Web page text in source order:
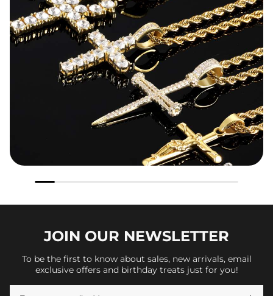
JOIN OUR NEWSLETTER
To be the first to know about sales, new arrivals, email
exclusive offers and birthday treats just for you!